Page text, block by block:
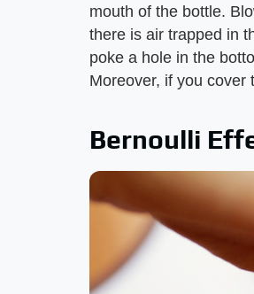
mouth of the bottle.
there is air trapped in
poke a hole in the
Moreover, if you cover
Bernoulli